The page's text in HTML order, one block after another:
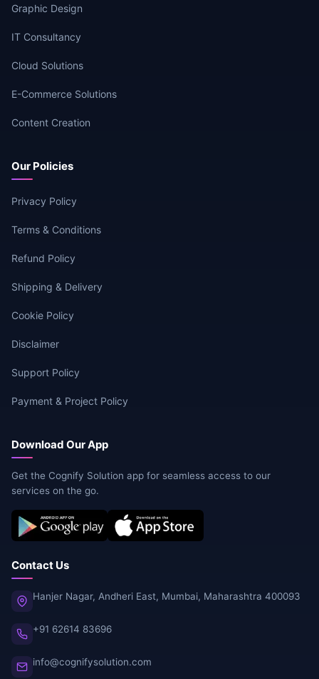
Graphic Design
IT Consultancy
Cloud Solutions
E-Commerce Solutions
Content Creation
Our Policies
Privacy Policy
Terms & Conditions
Refund Policy
Shipping & Delivery
Cookie Policy
Disclaimer
Support Policy
Payment & Project Policy
Download Our App
Get the Cognify Solution app for seamless access to our
services on the go.
Contact Us
Hanjer Nagar, Andheri East, Mumbai, Maharashtra 400093
+91 62614 83696
info@cognifysolution.com